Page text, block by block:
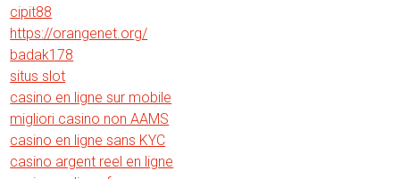
cipit88
https://orangenet.org/
badak178
situs slot
casino en ligne sur mobile
migliori casino non AAMS
casino en ligne sans KYC
casino argent reel en ligne